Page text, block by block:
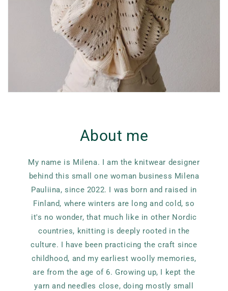
About me
My name is Milena. I am the knitwear designer
behind this small one woman business Milena
Pauliina, since 2022. I was born and raised in
Finland, where winters are long and cold, so
it's no wonder, that much like in other Nordic
countries, knitting is deeply rooted in the
culture. I have been practicing the craft since
childhood, and my earliest woolly memories,
are from the age of 6. Growing up, I kept the
yarn and needles close, doing mostly small